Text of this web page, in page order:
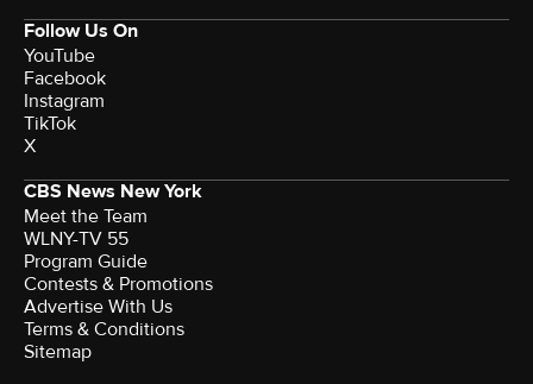
Follow Us On
YouTube
Facebook
Instagram
TikTok
X
CBS News New York
Meet the Team
WLNY-TV 55
Program Guide
Contests & Promotions
Advertise With Us
Terms & Conditions
Sitemap